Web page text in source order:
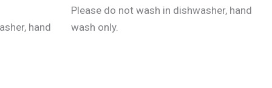
hand
Please do not wash in dishwasher, hand
wash only.